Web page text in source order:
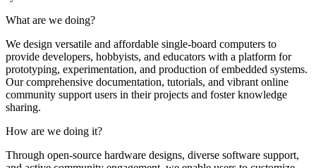
What are we doing?
We design versatile and affordable single-board computers to
provide developers, hobbyists, and educators with a platform for
prototyping, experimentation, and production of embedded systems.
Our comprehensive documentation, tutorials, and vibrant online
community support users in their projects and foster knowledge
sharing.
How are we doing it?
Through open-source hardware designs, diverse software support,